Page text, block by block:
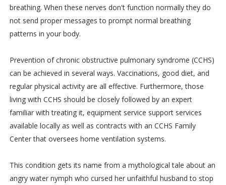
breathing. When these nerves don't function normally they do
not send proper messages to prompt normal breathing
patterns in your body.
Prevention of chronic obstructive pulmonary syndrome (CCHS)
can be achieved in several ways. Vaccinations, good diet, and
regular physical activity are all effective. Furthermore, those
living with CCHS should be closely followed by an expert
familiar with treating it, equipment service support services
available locally as well as contracts with an CCHS Family
Center that oversees home ventilation systems.
This condition gets its name from a mythological tale about an
angry water nymph who cursed her unfaithful husband to stop